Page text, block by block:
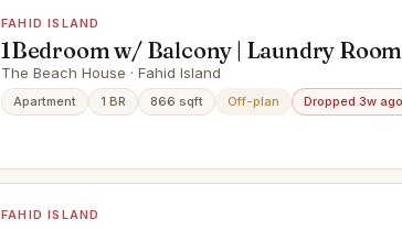
FAHID ISLAND
1Bedroom w/ Balcony | Laundry Room
Beach Access
The Beach House · Fahid Island
Apartment 1 BR 866 sqft Off-plan Dropped 3w ago
FAHID ISLAND